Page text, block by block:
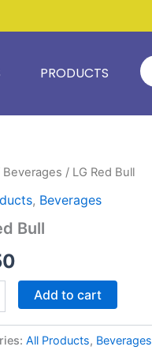
PRODUCTS
Beverages / LG Red Bull
, Beverages
Bull
Add to cart
All Products, Beverages